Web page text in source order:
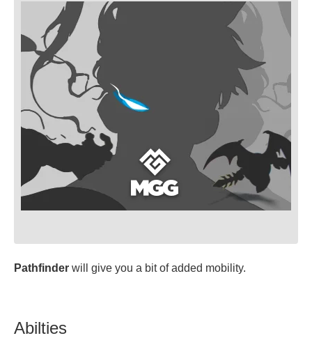
Pathfinder will give you a bit of added mobility.
Abilties